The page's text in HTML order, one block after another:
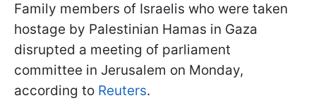
Family members of Israelis who were taken
hostage by Palestinian Hamas in Gaza
disrupted a meeting of parliament
committee in Jerusalem on Monday,
according to Reuters.